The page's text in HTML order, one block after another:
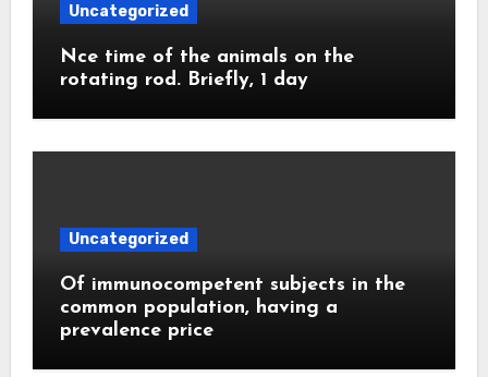
Uncategorized
Nce time of the animals on the
rotating rod. Briefly, 1 day
Uncategorized
Of immunocompetent subjects in the
common population, having a
prevalence price